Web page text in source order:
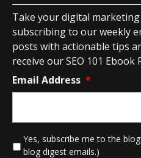
Take your digital
subscribing to our weekly
posts with actionable tips
receive our SEO 101 Ebook
Email Address *
Yes, subscribe me to the
blog digest emails.)